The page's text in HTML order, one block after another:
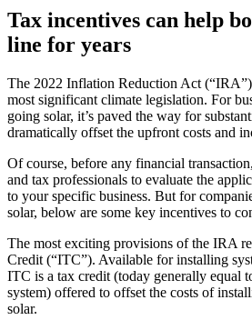
Tax incentives can help
line for years
The 2022 Inflation Reduction Act (“IRA”)
most significant climate legislation. For
going solar, it’s paved the way for
dramatically offset the upfront costs and
Of course, before any financial
and tax professionals to evaluate the
to your specific business. But for
solar, below are some key incentives to
The most exciting provisions of the IRA
Credit (“ITC”). Available for installing
ITC is a tax credit (today generally equal
system) offered to offset the costs of
solar.